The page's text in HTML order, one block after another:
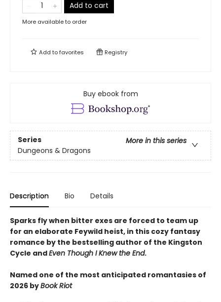
Add to cart
More available to order
Add tofavorites Registry
Buy ebook from
Series
More in this series
Dungeons & Dragons
Description Bio Details
Sparks fly when bitter exes are forced to team up
for an elaborate Feywild heist, in this cozy fantasy
romance by the bestselling author of the Kingston
Cycle andEven Though I Knew the End.
Named one of the most anticipated romantasies of
2026 byBook Riot